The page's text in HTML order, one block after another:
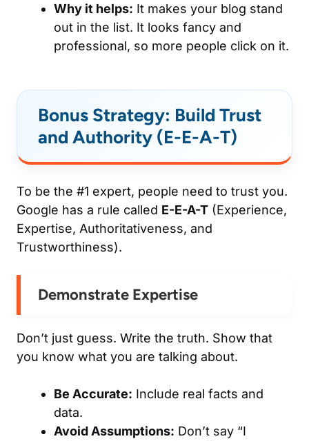
Why it helps: It makes your blog stand
out in the list. It looks fancy and
professional, so more people click on it.
Bonus Strategy: Build Trust
and Authority (E-E-A-T)
To be the #1 expert, people need to trust you.
Google has a rule called E-E-A-T (Experience,
Expertise, Authoritativeness, and
Trustworthiness).
Demonstrate Expertise
Don’t just guess. Write the truth. Show that
you know what you are talking about.
Be Accurate: Include real facts and
data.
Avoid Assumptions: Don’t say “I